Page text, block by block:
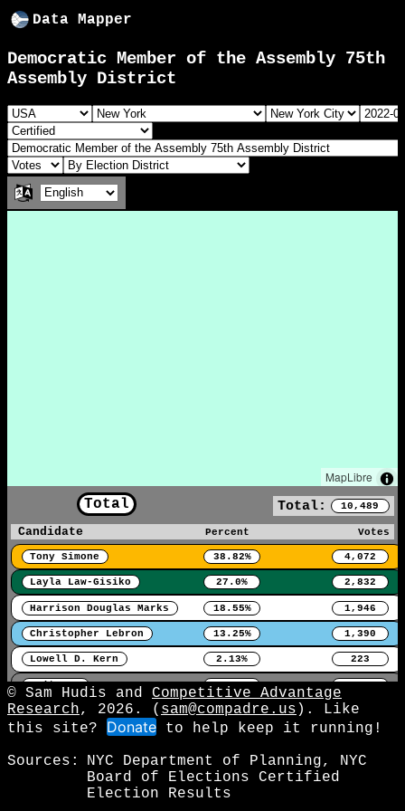
Data Mapper
Democratic Member of the Assembly 75th
Assembly District
MapLibre
Total Total: 10,489
Candidate Percent Votes
Tony Simone 38.82% 4,072
Layla Law-Gisiko 27.0% 2,832
Harrison Douglas Marks 18.55% 1,946
Christopher Lebron 13.25% 1,390
Lowell D. Kern 2.13% 223
Write-In 0.25% 26
© Sam Hudis and Competitive Advantage
Research, 2026. ( sam@compadre.us ). Like
this site? Donate to help keep it running!
Sources:
NYC Department of Planning, NYC
Board of Elections Certified
Election Results